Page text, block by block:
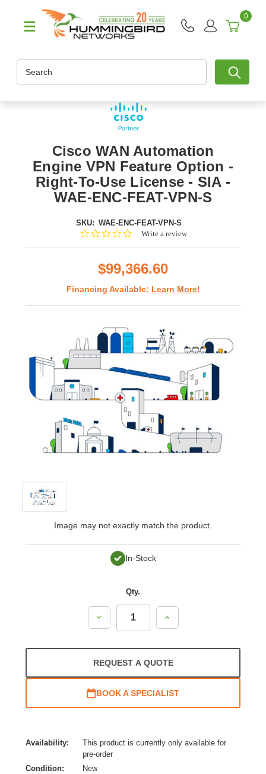
0
Cisco WAN Automation
Engine VPN Feature Option -
Right-To-Use License - SIA -
WAE-ENC-FEAT-VPN-S
SKU: WAE-ENC-FEAT-VPN-S
0.0Write a review
$99,366.60
Financing Available: Learn More!
Image may not exactly match the product.
In-Stock
Qty.
Decrease
Quantity:
Increase
Quantity:
REQUEST A QUOTE
BOOK A SPECIALIST
Availability:
This product is currently only available for
pre-order
Condition:
New